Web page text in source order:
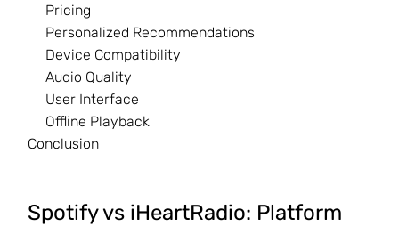
Pricing
Personalized Recommendations
Device Compatibility
Audio Quality
User Interface
Offline Playback
Conclusion
Spotify vs iHeartRadio: Platform